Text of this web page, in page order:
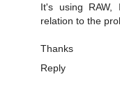
It's using
relation to the
Thanks
Reply